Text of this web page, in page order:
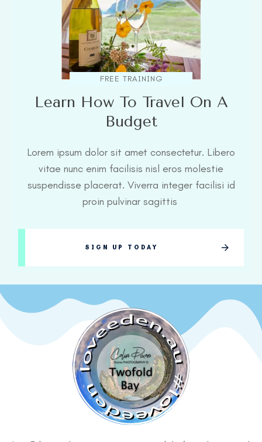
FREE TRAINING
Learn How To Travel On A
Budget
Lorem ipsum dolor sit amet consectetur. Libero
vitae nunc enim facilisis nisl eros molestie
suspendisse placerat. Viverra integer facilisi id
proin pulvinar sagittis
SIGN UP TODAY